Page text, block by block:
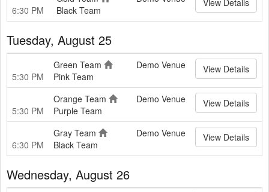
6:30 PM
Black Team
Tuesday, August 25
5:30 PM
Green Team
Pink Team
Demo Venue View Details
5:30 PM
Orange Team
Purple Team
Demo Venue View Details
6:30 PM
Gray Team
Black Team
Demo Venue View Details
Wednesday, August 26